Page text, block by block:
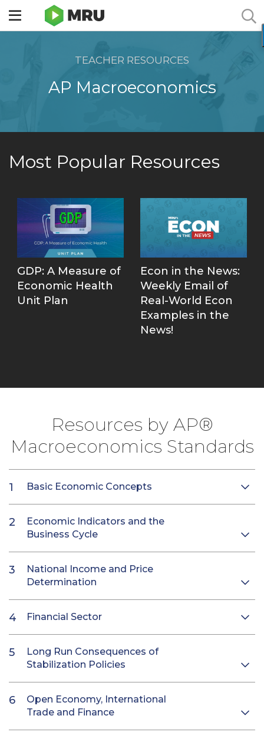
Toggle
TEACHER RESOURCES
AP Macroeconomics
Most Popular Resources
GDP: A Measure of
Economic Health
Unit Plan
Econ in the News:
Weekly Email of
Real-World Econ
Examples in the
News!
Resources by AP®
Macroeconomics Standards
Basic Economic Concepts
Economic Indicators and the
Business Cycle
National Income and Price
Determination
Financial Sector
Long Run Consequences of
Stabilization Policies
Open Economy, International
Trade and Finance